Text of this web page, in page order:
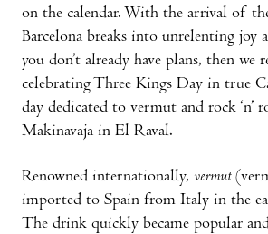
on the calendar. With the arrival of
Barcelona breaks into unrelenting joy
you don’t already have plans, then we
celebrating Three Kings Day in true
day dedicated to vermut and rock ‘n’
Makinavaja in El Raval.
Renowned internationally, vermut
imported to Spain from Italy in the
The drink quickly became popular